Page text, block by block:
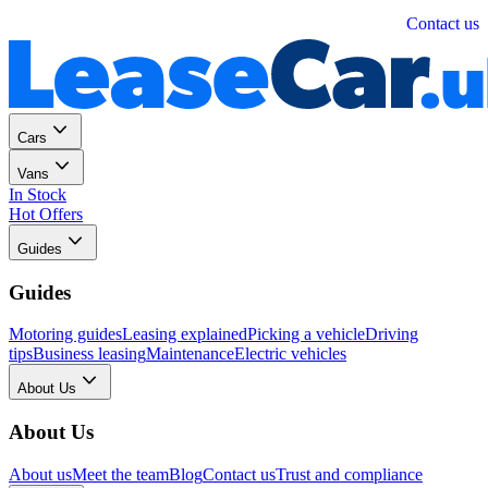
Contact us
Cars
Vans
In Stock
Hot Offers
Guides
Guides
Motoring guidesLeasing explainedPicking a vehicleDriving
tipsBusiness leasingMaintenanceElectric vehicles
About Us
About Us
About usMeet the teamBlogContact usTrust and compliance